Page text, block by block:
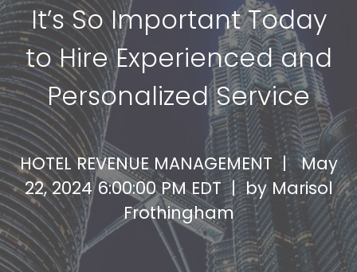
It’s So Important Today
to Hire Experienced and
Personalized Service
HOTEL REVENUE MANAGEMENT |May
22, 2024 6:00:00 PM EDT | by Marisol
Frothingham